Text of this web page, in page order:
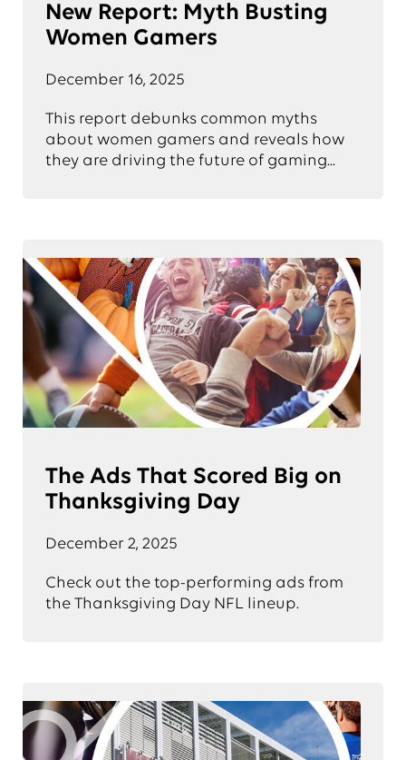
New Report: Myth Busting
Women Gamers
December 16, 2025
This report debunks common myths
about women gamers and reveals how
they are driving the future of gaming...
The Ads That Scored Big on
Thanksgiving Day
December 2, 2025
Check out the top-performing ads from
the Thanksgiving Day NFL lineup.